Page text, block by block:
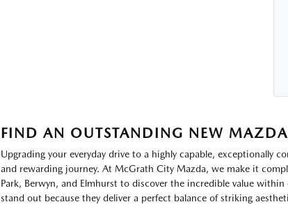
FIND AN OUTSTANDING NEW
Upgrading your everyday drive to a highly capable, exceptionally
and rewarding journey. At McGrath City Mazda, we make it
Park, Berwyn, and Elmhurst to discover the incredible value within
stand out because they deliver a perfect balance of striking